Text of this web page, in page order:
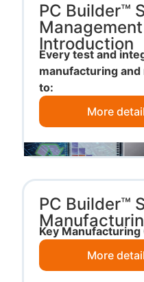
PC Builder™
Introduction
Every test and
manufacturing
to:
More
PC Builder™
Key Manufacturing
More